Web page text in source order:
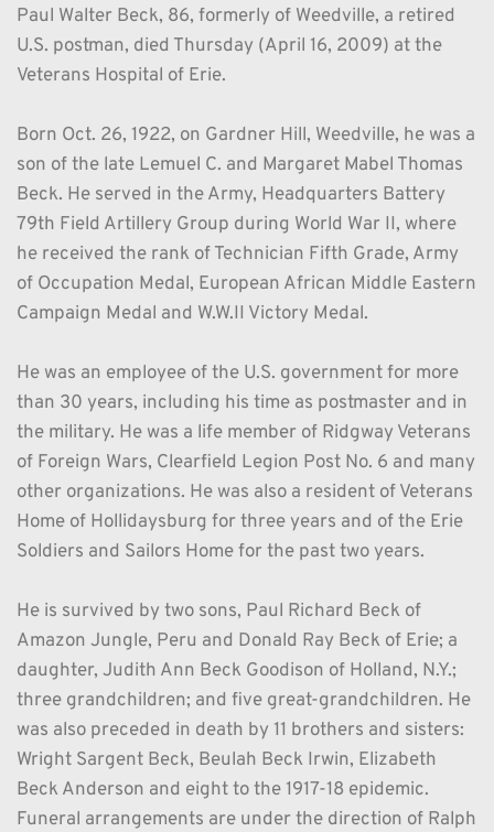
Paul Walter Beck, 86, formerly of Weedville, a retired
U.S. postman, died Thursday (April 16, 2009) at the
Veterans Hospital of Erie.
Born Oct. 26, 1922, on Gardner Hill, Weedville, he was a
son of the late Lemuel C. and Margaret Mabel Thomas
Beck. He served in the Army, Headquarters Battery
79th Field Artillery Group during World War II, where
he received the rank of Technician Fifth Grade, Army
of Occupation Medal, European African Middle Eastern
Campaign Medal and W.W.II Victory Medal.
He was an employee of the U.S. government for more
than 30 years, including his time as postmaster and in
the military. He was a life member of Ridgway Veterans
of Foreign Wars, Clearfield Legion Post No. 6 and many
other organizations. He was also a resident of Veterans
Home of Hollidaysburg for three years and of the Erie
Soldiers and Sailors Home for the past two years.
He is survived by two sons, Paul Richard Beck of
Amazon Jungle, Peru and Donald Ray Beck of Erie; a
daughter, Judith Ann Beck Goodison of Holland, N.Y.;
three grandchildren; and five great-grandchildren. He
was also preceded in death by 11 brothers and sisters:
Wright Sargent Beck, Beulah Beck Irwin, Elizabeth
Beck Anderson and eight to the 1917-18 epidemic.
Funeral arrangements are under the direction of Ralph